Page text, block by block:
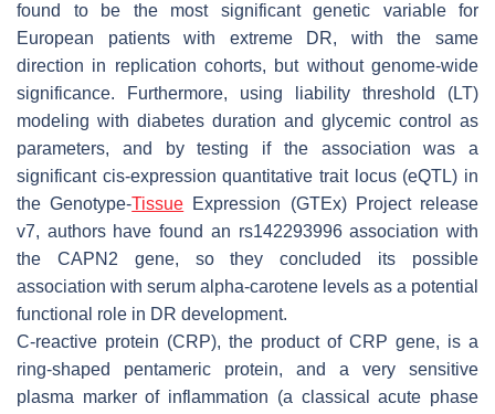
found to be the most significant genetic variable for
European patients with extreme DR, with the same
direction in replication cohorts, but without genome-wide
significance. Furthermore, using liability threshold (LT)
modeling with diabetes duration and glycemic control as
parameters, and by testing if the association was a
significant cis-expression quantitative trait locus (eQTL) in
the Genotype-Tissue Expression (GTEx) Project release
v7, authors have found an rs142293996 association with
the CAPN2 gene, so they concluded its possible
association with serum alpha-carotene levels as a potential
functional role in DR development.
C-reactive protein (CRP), the product of CRP gene, is a
ring-shaped pentameric protein, and a very sensitive
plasma marker of inflammation (a classical acute phase